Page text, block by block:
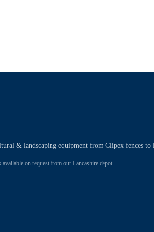
& landscaping equipment from Clipex fences
on request from our Lancashire depot.